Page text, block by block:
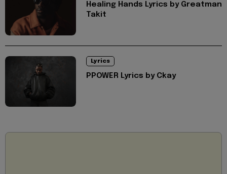
Healing Hands Lyrics by Greatman
Takit
Lyrics
PPOWER Lyrics by Ckay